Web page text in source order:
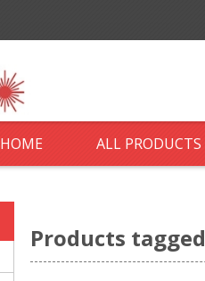
HOME ALL PRODUCTS
Products